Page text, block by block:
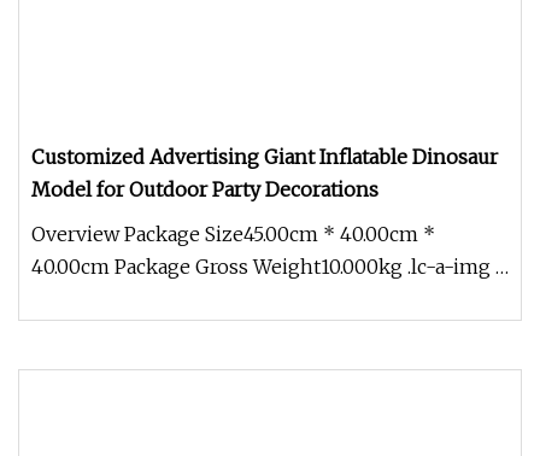
Customized Advertising Giant Inflatable Dinosaur
Model for Outdoor Party Decorations
Overview Package Size45.00cm * 40.00cm *
40.00cm Package Gross Weight10.000kg .lc-a-img {